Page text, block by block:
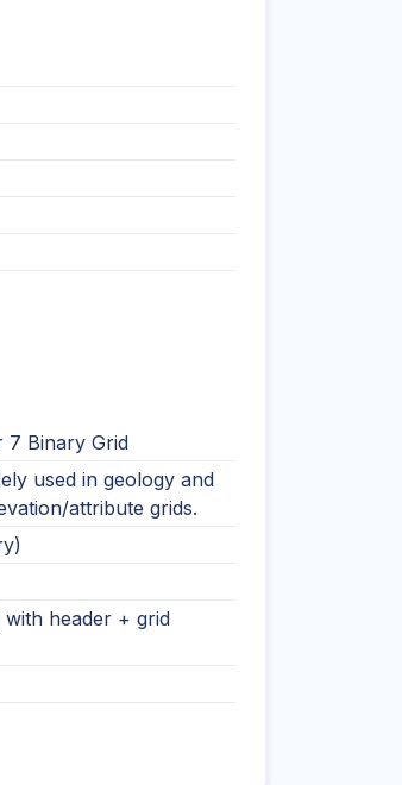
7 Binary Grid
used in geology and
attribute grids.
header + grid